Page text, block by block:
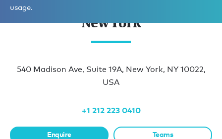
usage.
New York
540 Madison Ave, Suite 19A, New York, NY 10022,
USA
+1 212 223 0410
Enquire Teams